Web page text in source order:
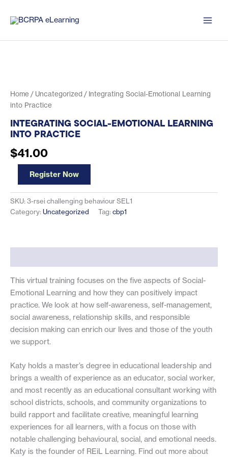
Home / Uncategorized / Integrating Social-Emotional Learning
into Practice
INTEGRATING SOCIAL-EMOTIONAL LEARNING
INTO PRACTICE
$41.00
Social-
Learning
into
Register Now
SKU: 3-rsei challenging behaviour SEL1
Category: Uncategorized Tag: cbp1
This virtual training focuses on the five aspects of Social-
Emotional Learning and how they can positively impact
practice. We look at how self-awareness, self-management,
social awareness, relationship skills, and responsible
decision making can enrich our lives and those of the youth
we support.
Katy holds a master’s degree in educational leadership and
brings a wealth of experience as an educator, social worker,
and most recently as an educational consultant working with
school districts, schools, and community organizations to
build rapport and facilitate creative, meaningful learning
experiences for all learners, with a focus on those with
notable challenging behavioural, social, and emotional needs.
Katy is the founder of REiL Learning. Find out more about